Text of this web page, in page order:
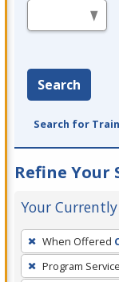
Search
Search for
Refine Your
Your
To
remove
a
When Offered
Program